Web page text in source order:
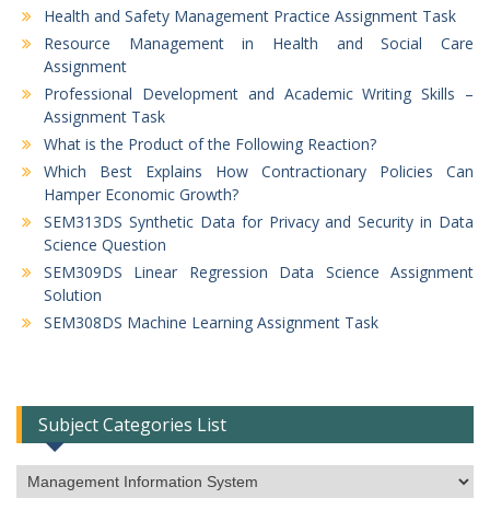
Health and Safety Management Practice Assignment Task
Resource Management in Health and Social Care
Assignment
Professional Development and Academic Writing Skills –
Assignment Task
What is the Product of the Following Reaction?
Which Best Explains How Contractionary Policies Can
Hamper Economic Growth?
SEM313DS Synthetic Data for Privacy and Security in Data
Science Question
SEM309DS Linear Regression Data Science Assignment
Solution
SEM308DS Machine Learning Assignment Task
Subject Categories List
Subject
Categories